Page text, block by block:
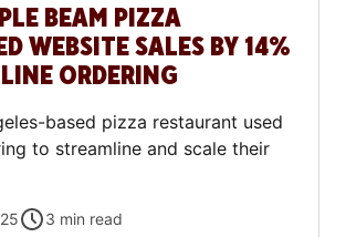
BEAM PIZZA
WEBSITE SALES BY 14%
ORDERING
based pizza restaurant used
to streamline and scale their
3 min read